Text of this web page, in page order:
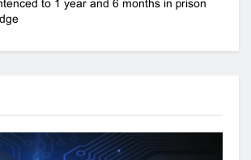
to 1 year and 6 months in prison